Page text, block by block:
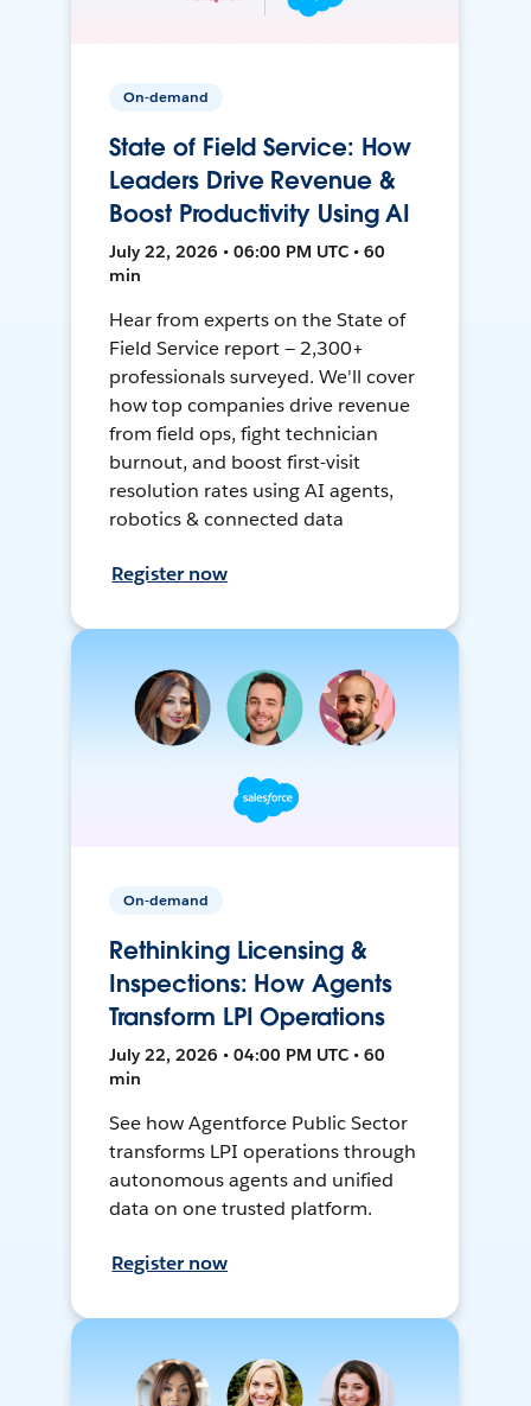
On-demand
State of Field Service: How
Leaders Drive Revenue &
Boost Productivity Using AI
July 22, 2026 • 06:00 PM UTC • 60
min
Hear from experts on the State of
Field Service report — 2,300+
professionals surveyed. We'll cover
how top companies drive revenue
from field ops, fight technician
burnout, and boost first-visit
resolution rates using AI agents,
robotics & connected data
Register now
On-demand
Rethinking Licensing &
Inspections: How Agents
Transform LPI Operations
July 22, 2026 • 04:00 PM UTC • 60
min
See how Agentforce Public Sector
transforms LPI operations through
autonomous agents and unified
data on one trusted platform.
Register now